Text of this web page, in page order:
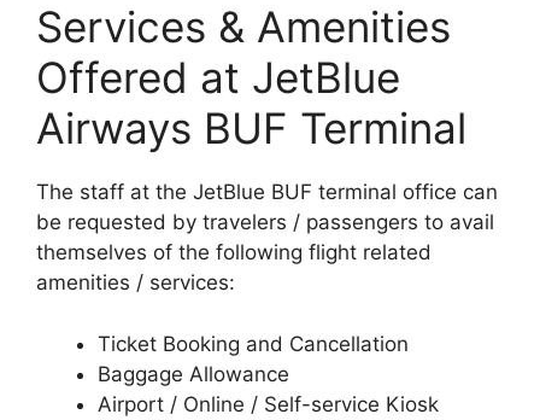
Services & Amenities
Offered at JetBlue
Airways BUF Terminal
The staff at the JetBlue BUF terminal office can
be requested by travelers / passengers to avail
themselves of the following flight related
amenities / services:
Ticket Booking and Cancellation
Baggage Allowance
Airport / Online / Self-service Kiosk